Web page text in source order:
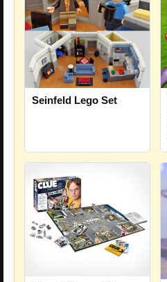
Seinfeld Lego Set